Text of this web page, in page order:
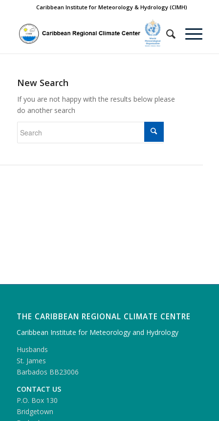
Caribbean Institute for Meteorology & Hydrology (CIMH)
New Search
If you are not happy with the results below please
do another search
THE CARIBBEAN REGIONAL CLIMATE CENTRE
Caribbean Institute for Meteorology and Hydrology
Husbands
St. James
Barbados BB23006
CONTACT US
P.O. Box 130
Bridgetown